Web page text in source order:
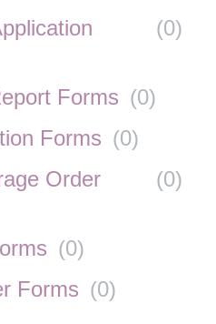
(0)
Forms (0)
Forms (0)
Order
(0)
(0)
Forms (0)